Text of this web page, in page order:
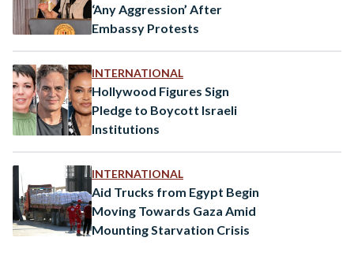
‘Any Aggression’ After
Embassy Protests
INTERNATIONAL
Hollywood Figures Sign
Pledge to Boycott Israeli
Institutions
INTERNATIONAL
Aid Trucks from Egypt Begin
Moving Towards Gaza Amid
Mounting Starvation Crisis